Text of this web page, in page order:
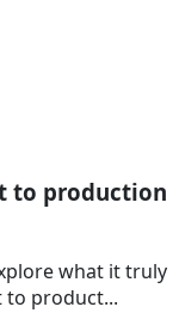
to production
what it truly
to product...